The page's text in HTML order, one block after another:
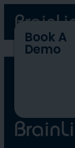
BLCC-
Book A
Demo